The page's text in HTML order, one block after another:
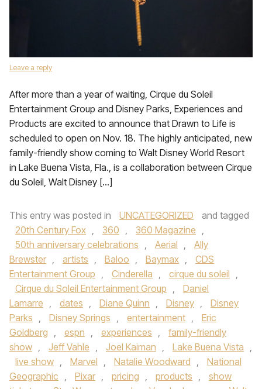
Leave a reply
After more than a year of waiting, Cirque du Soleil
Entertainment Group and Disney Parks, Experiences and
Products are excited to announce that Drawn to Life is
scheduled to open on Nov. 18. The highly anticipated, new
family-friendly show coming to Walt Disney World Resort
in Lake Buena Vista, Fla., is a collaboration between Cirque
du Soleil, Walt Disney […]
This entry was posted in UNCATEGORIZED
and tagged
20th Century Fox , 360 , 360 Magazine ,
50th anniversary celebrations , Aerial ,
Ally
Brewster , artists , Baloo , Baymax ,
CDS
Entertainment Group , Cinderella , cirque du soleil ,
Cirque du Soleil Entertainment Group ,
Daniel
Lamarre , dates , Diane Quinn , Disney ,
Disney
Parks , Disney Springs , entertainment ,
Eric
Goldberg , espn , experiences ,
family-friendly
show , Jeff Vahle , Joel Kaiman , Lake Buena Vista ,
live show , Marvel , Natalie Woodward ,
National
Geographic , Pixar , pricing , products ,
show